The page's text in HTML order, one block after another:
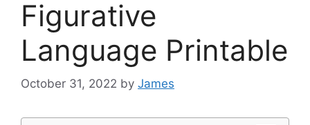
Figurative
Language Printable
October 31, 2022 by James